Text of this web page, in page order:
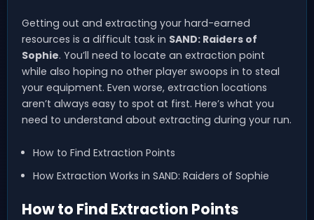
Getting out and extracting your hard-earned
resources is a difficult task in SAND: Raiders of
Sophie. You’ll need to locate an extraction point
while also hoping no other player swoops in to steal
your equipment. Even worse, extraction locations
aren’t always easy to spot at first. Here’s what you
need to understand about extracting during your run.
How to Find Extraction Points
How Extraction Works in SAND: Raiders of Sophie
How to Find Extraction Points